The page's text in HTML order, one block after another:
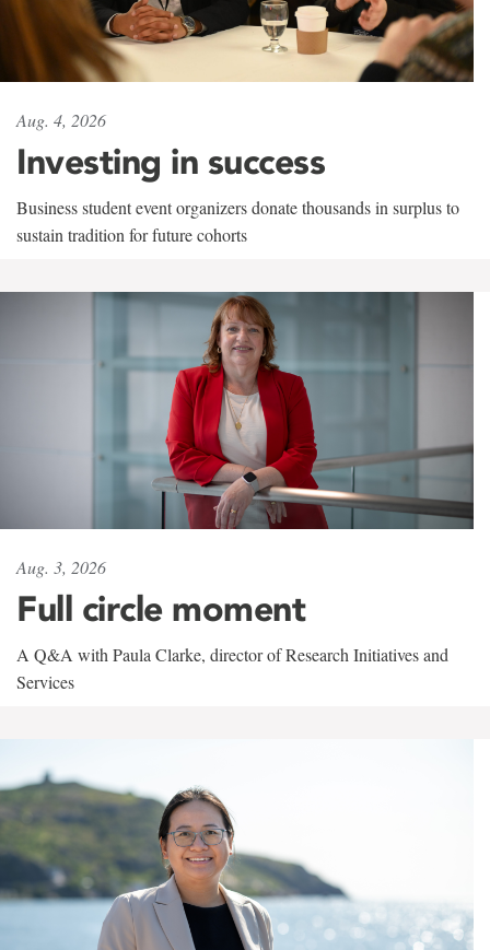
Aug. 4, 2026
Investing in success
Business student event organizers donate thousands in surplus to
sustain tradition for future cohorts
Aug. 3, 2026
Full circle moment
A Q&A with Paula Clarke, director of Research Initiatives and
Services